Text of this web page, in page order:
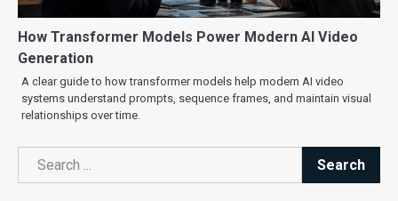
How Transformer Models Power Modern AI Video
Generation
A clear guide to how transformer models help modern AI video
systems understand prompts, sequence frames, and maintain visual
relationships over time.
Search
Search